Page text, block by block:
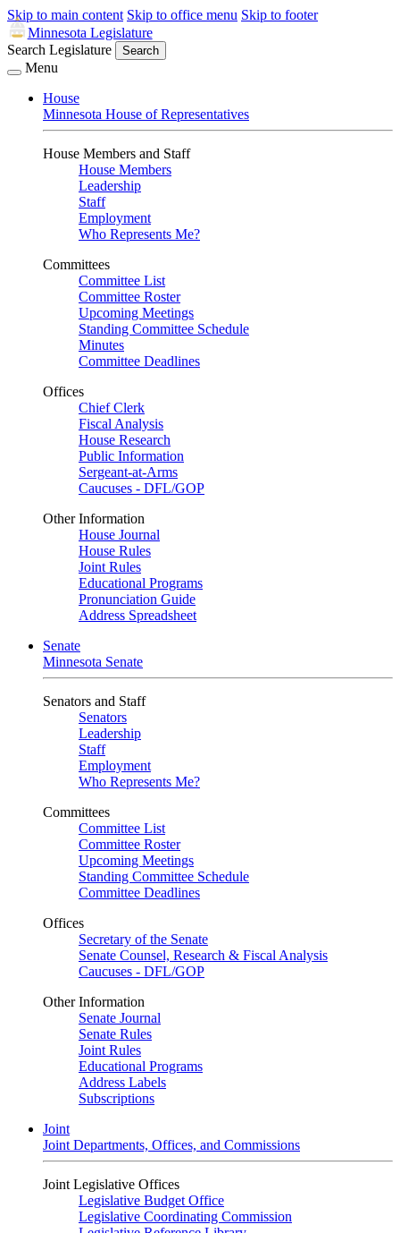
Skip to main content Skip to office menu Skip to footer
Minnesota Legislature
Search Legislature
Search
Menu
House
Minnesota House of Representatives
House Members and Staff
House Members
Leadership
Staff
Employment
Who Represents Me?
Committees
Committee List
Committee Roster
Upcoming Meetings
Standing Committee Schedule
Minutes
Committee Deadlines
Offices
Chief Clerk
Fiscal Analysis
House Research
Public Information
Sergeant-at-Arms
Caucuses - DFL/GOP
Other Information
House Journal
House Rules
Joint Rules
Educational Programs
Pronunciation Guide
Address Spreadsheet
Senate
Minnesota Senate
Senators and Staff
Senators
Leadership
Staff
Employment
Who Represents Me?
Committees
Committee List
Committee Roster
Upcoming Meetings
Standing Committee Schedule
Committee Deadlines
Offices
Secretary of the Senate
Senate Counsel, Research & Fiscal Analysis
Caucuses - DFL/GOP
Other Information
Senate Journal
Senate Rules
Joint Rules
Educational Programs
Address Labels
Subscriptions
Joint
Joint Departments, Offices, and Commissions
Joint Legislative Offices
Legislative Budget Office
Legislative Coordinating Commission